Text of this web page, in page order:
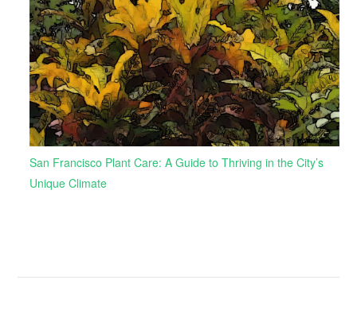
San Francisco Plant Care: A Guide to Thriving in the City’s
Unique Climate